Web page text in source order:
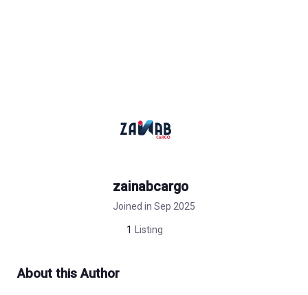
zainabcargo
Joined in Sep 2025
1 Listing
About this Author